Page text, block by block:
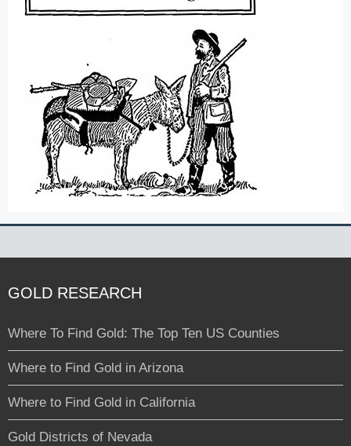
GOLD RESEARCH
Where To Find Gold: The Top Ten US Counties
Where to Find Gold in Arizona
Where to Find Gold in California
Gold Districts of Nevada